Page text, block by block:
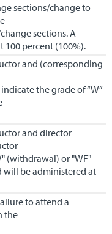
sections/change to
sections. A
percent (100%).
and (corresponding
the grade of “W”
and director
(withdrawal) or "WF"
be administered at
to attend a
the